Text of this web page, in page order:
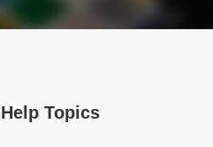
Help Topics